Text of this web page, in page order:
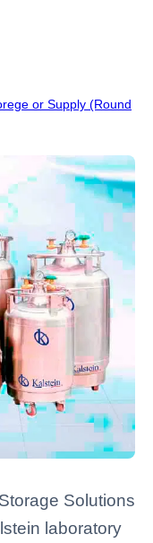
or Supply (Round
Solutions
laboratory